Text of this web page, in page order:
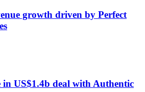
growth driven by Perfect
in US$1.4b deal with Authentic